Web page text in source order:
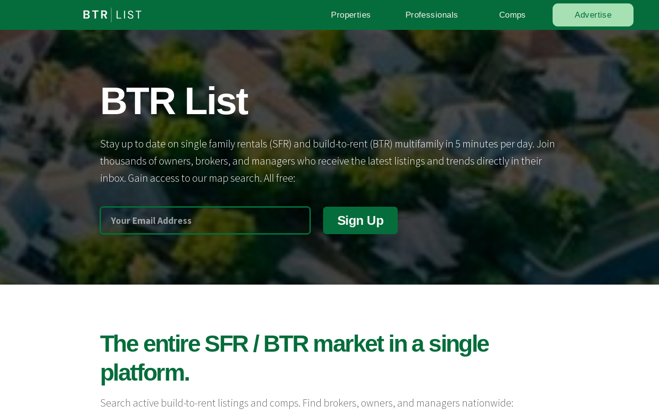
Properties Professionals Comps Advertise
BTR List
Stay up to date on single family rentals (SFR) and build-to-rent (BTR) multifamily in 5 minutes per day. Join
thousands of owners, brokers, and managers who receive the latest listings and trends directly in their
inbox. Gain access to our map search. All free:
Sign Up
The entire SFR / BTR market in a single
platform.
Search active build-to-rent listings and comps. Find brokers, owners, and managers nationwide: